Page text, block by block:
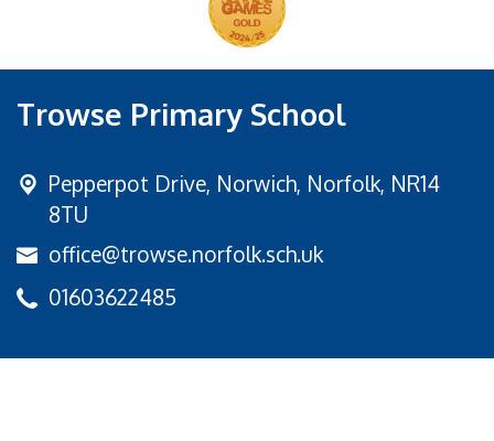
Trowse Primary School
Pepperpot Drive, Norwich, Norfolk, NR14
8TU
office@trowse.norfolk.sch.uk
01603622485